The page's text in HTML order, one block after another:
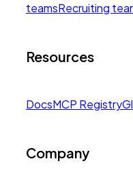
teamsRecruiting
Resources
DocsMCP Registry
Company